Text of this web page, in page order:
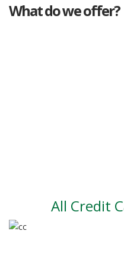
What do we offer?
All Credit